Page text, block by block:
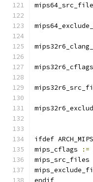
mips32r6_cflags
ifdef
mips_cflags
:=
mips_src_files
endif